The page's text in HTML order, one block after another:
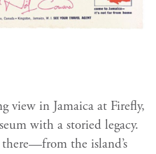
view in Jamaica at Firefly,
with a storied legacy.
the island’s